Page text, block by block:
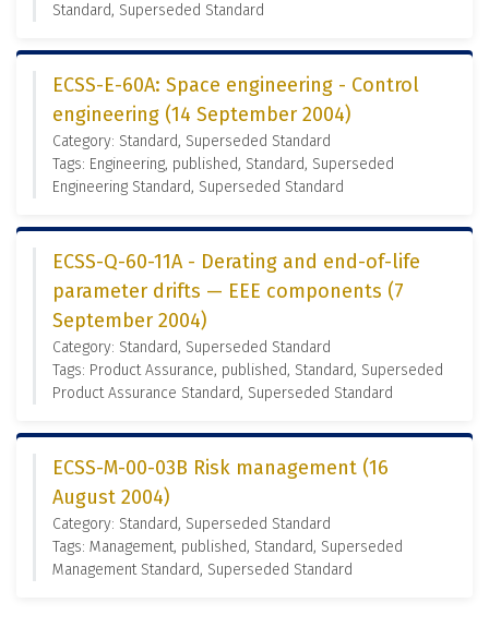
Standard, Superseded Standard
ECSS-E-60A: Space engineering - Control
engineering (14 September 2004)
Category: Standard, Superseded Standard
Tags: Engineering, published, Standard, Superseded
Engineering Standard, Superseded Standard
ECSS-Q-60-11A - Derating and end-of-life
parameter drifts — EEE components (7
September 2004)
Category: Standard, Superseded Standard
Tags: Product Assurance, published, Standard, Superseded
Product Assurance Standard, Superseded Standard
ECSS-M-00-03B Risk management (16
August 2004)
Category: Standard, Superseded Standard
Tags: Management, published, Standard, Superseded
Management Standard, Superseded Standard